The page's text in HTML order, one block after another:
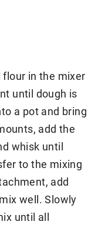
in the mixer
until dough is
a pot and bring
add the
whisk until
to the mixing
add
well. Slowly
until all